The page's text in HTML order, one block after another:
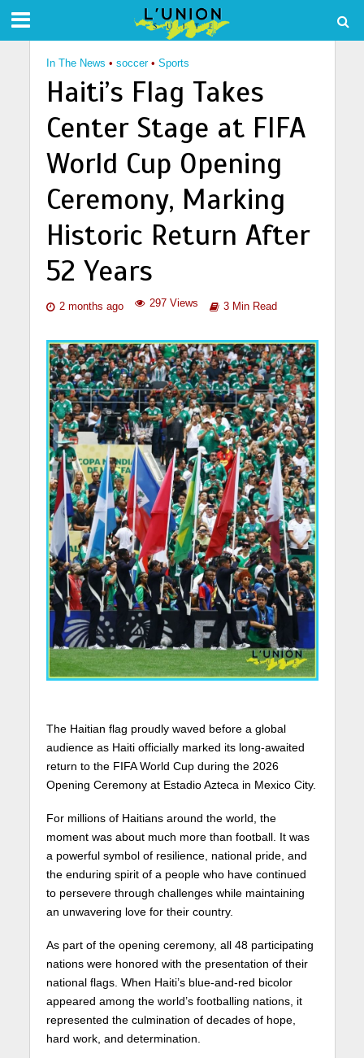
In The News • soccer • Sports
Haiti’s Flag Takes
Center Stage at FIFA
World Cup Opening
Ceremony, Marking
Historic Return After
52 Years
2 months ago 297 Views 3 Min Read
The Haitian flag proudly waved before a global
audience as Haiti officially marked its long-awaited
return to the FIFA World Cup during the 2026
Opening Ceremony at Estadio Azteca in Mexico City.
For millions of Haitians around the world, the
moment was about much more than football. It was
a powerful symbol of resilience, national pride, and
the enduring spirit of a people who have continued
to persevere through challenges while maintaining
an unwavering love for their country.
As part of the opening ceremony, all 48 participating
nations were honored with the presentation of their
national flags. When Haiti’s blue-and-red bicolor
appeared among the world’s footballing nations, it
represented the culmination of decades of hope,
hard work, and determination.